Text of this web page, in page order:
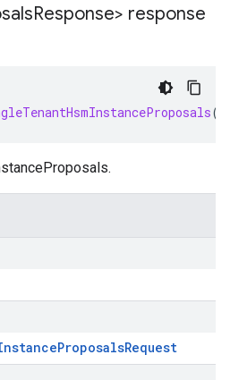
Response> response
(
.
ProposalsRequest